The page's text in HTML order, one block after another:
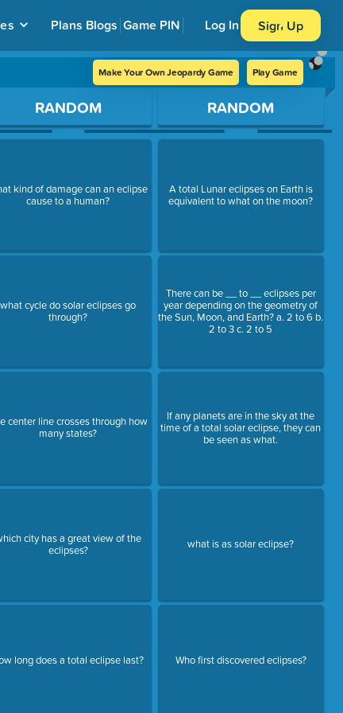
Plans Blogs Game PIN Log In Sign Up
Make Your Own Jeopardy Game Play Game
RANDOM
kind of damage can an eclipse
cause to a human?
what cycle do solar eclipses go
through?
center line crosses through how
many states?
city has a great view of the
eclipses?
long does a total eclipse last?
RANDOM
A total Lunar eclipses on Earth is
equivalent to what on the moon?
There can be __ to __ eclipses per
year depending on the geometry of
the Sun, Moon, and Earth? a. 2 to 6 b.
2 to 3 c. 2 to 5
If any planets are in the sky at the
time of a total solar eclipse, they can
be seen as what.
what is as solar eclipse?
Who first discovered eclipses?